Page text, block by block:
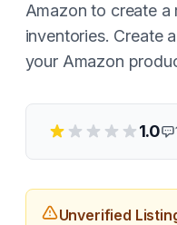
Amazon to create
inventories. Create
your Amazon
1.0
Unverified